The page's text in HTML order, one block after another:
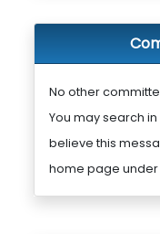
No other
You may search
believe this
home page under